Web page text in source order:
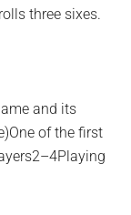
three sixes.
and its
of the first